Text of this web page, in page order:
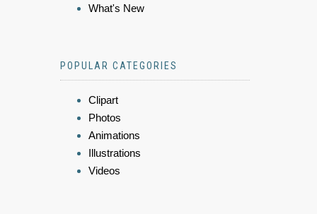
What's New
POPULAR CATEGORIES
Clipart
Photos
Animations
Illustrations
Videos